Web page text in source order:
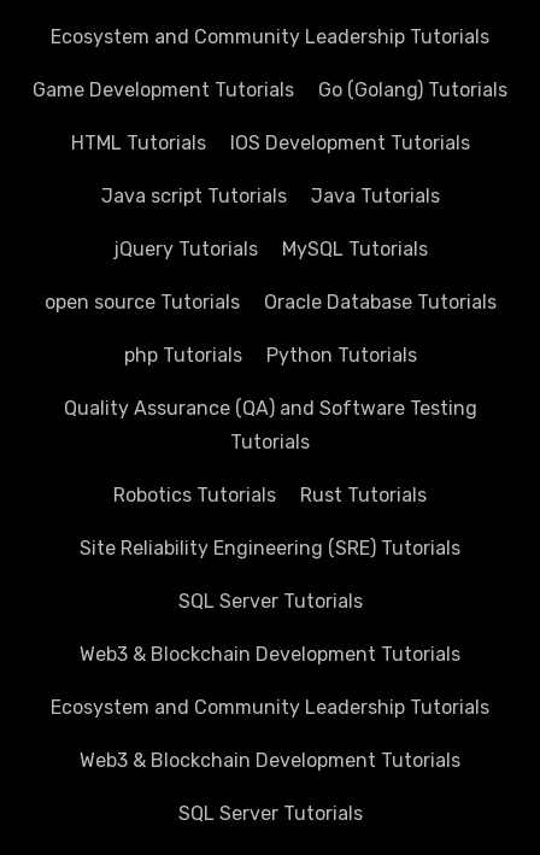
Ecosystem and Community Leadership Tutorials
Game Development Tutorials Go (Golang) Tutorials
HTML Tutorials IOS Development Tutorials
Java script Tutorials Java Tutorials
jQuery Tutorials MySQL Tutorials
open source Tutorials Oracle Database Tutorials
php Tutorials Python Tutorials
Quality Assurance (QA) and Software Testing
Tutorials
Robotics Tutorials Rust Tutorials
Site Reliability Engineering (SRE) Tutorials
SQL Server Tutorials
Web3 & Blockchain Development Tutorials
Ecosystem and Community Leadership Tutorials
Web3 & Blockchain Development Tutorials
SQL Server Tutorials